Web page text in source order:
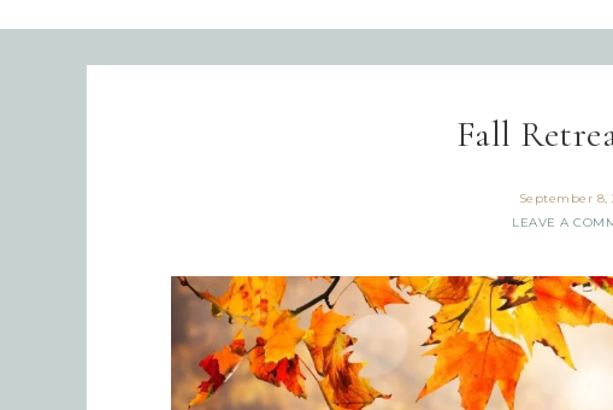
Fall
September 8,
LEAVE A